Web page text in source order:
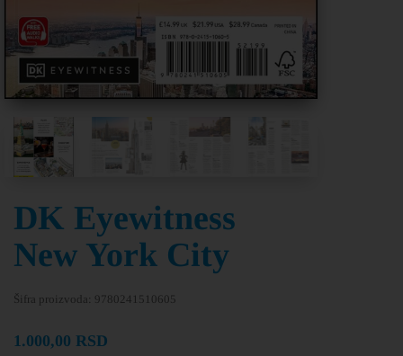
DK Eyewitness
New York City
Šifra proizvoda: 9780241510605
1.000,00 RSD